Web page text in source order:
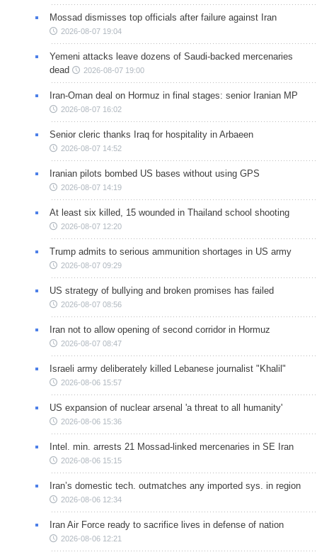
Mossad dismisses top officials after failure against Iran
2026-08-07 19:04
Yemeni attacks leave dozens of Saudi-backed mercenaries
dead
2026-08-07 19:00
Iran-Oman deal on Hormuz in final stages: senior Iranian MP
2026-08-07 16:02
Senior cleric thanks Iraq for hospitality in Arbaeen
2026-08-07 14:52
Iranian pilots bombed US bases without using GPS
2026-08-07 14:19
At least six killed, 15 wounded in Thailand school shooting
2026-08-07 12:20
Trump admits to serious ammunition shortages in US army
2026-08-07 09:29
US strategy of bullying and broken promises has failed
2026-08-07 08:56
Iran not to allow opening of second corridor in Hormuz
2026-08-07 08:47
Israeli army deliberately killed Lebanese journalist "Khalil"
2026-08-06 15:57
US expansion of nuclear arsenal 'a threat to all humanity'
2026-08-06 15:36
Intel. min. arrests 21 Mossad-linked mercenaries in SE Iran
2026-08-06 15:15
Iran’s domestic tech. outmatches any imported sys. in region
2026-08-06 12:34
Iran Air Force ready to sacrifice lives in defense of nation
2026-08-06 12:21